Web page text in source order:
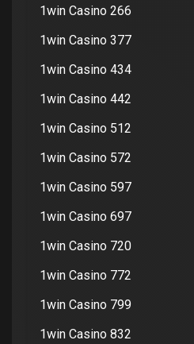
1win Casino 266
1win Casino 377
1win Casino 434
1win Casino 442
1win Casino 512
1win Casino 572
1win Casino 597
1win Casino 697
1win Casino 720
1win Casino 772
1win Casino 799
1win Casino 832